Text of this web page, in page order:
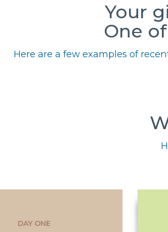
Your
One
Here are a few examples of
DAY ONE